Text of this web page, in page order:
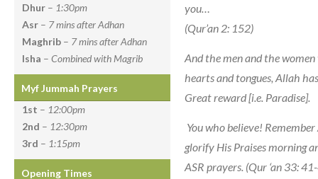
Dhur – 1:30pm
Asr – 7 mins after Adhan
Maghrib – 7 mins after Adhan
Isha – Combined with Magrib
Myf Jummah Prayers
1st – 12:00pm
2nd – 12:30pm
3rd – 1:15pm
Opening Times
you…
(Qur’an 2: 152)
And the men and the
hearts and tongues, Allah
Great reward [i.e. Paradise].
You who believe!
glorify His Praises morning
ASR prayers. (Qur ‘an 33: